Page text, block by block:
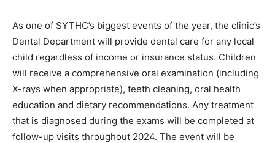
As one of SYTHC’s biggest events of the year, the clinic’s
Dental Department will provide dental care for any local
child regardless of income or insurance status. Children
will receive a comprehensive oral examination (including
X-rays when appropriate), teeth cleaning, oral health
education and dietary recommendations. Any treatment
that is diagnosed during the exams will be completed at
follow-up visits throughout 2024. The event will be